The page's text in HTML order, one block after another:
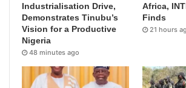
Industrialisation Drive,
Demonstrates Tinubu’s
Vision for a Productive
Nigeria
48 minutes ago
Africa,
Finds
21 hours